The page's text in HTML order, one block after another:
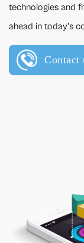
technologies and
ahead in today’s
Contact